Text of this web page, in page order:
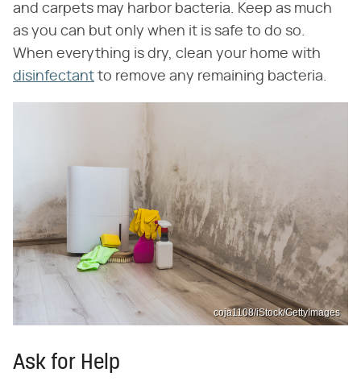
and carpets may harbor bacteria. Keep as much
as you can but only when it is safe to do so.
When everything is dry, clean your home with
disinfectant to remove any remaining bacteria.
coja1108/iStock/GettyImages
Ask for Help